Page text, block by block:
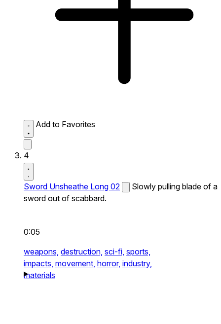
Add to Favorites
4
Sword Unsheathe Long 02
Slowly pulling blade of a
sword out of scabbard.
0:05
weapons, destruction, sci-fi, sports,
impacts, movement, horror, industry,
materials